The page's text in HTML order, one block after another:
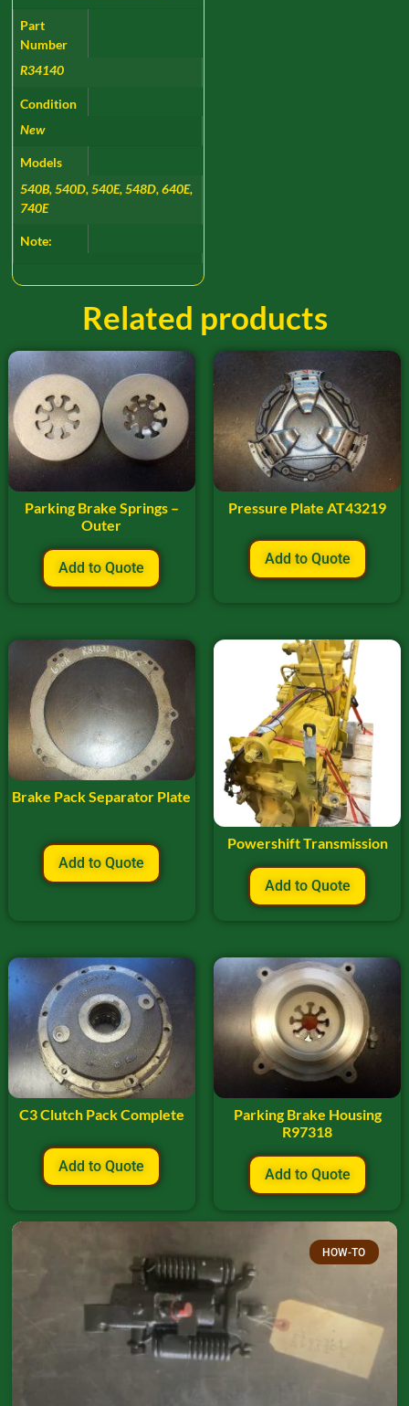
Part
Number
R34140
Condition
New
Models
540B, 540D, 540E, 548D, 640E,
740E
Note:
Related products
Parking Brake Springs –
Outer
Add to Quote
Pressure Plate AT43219
Add to Quote
Brake Pack Separator Plate
Add to Quote
Powershift Transmission
Add to Quote
C3 Clutch Pack Complete
Add to Quote
Parking Brake Housing
R97318
Add to Quote
HOW-TO